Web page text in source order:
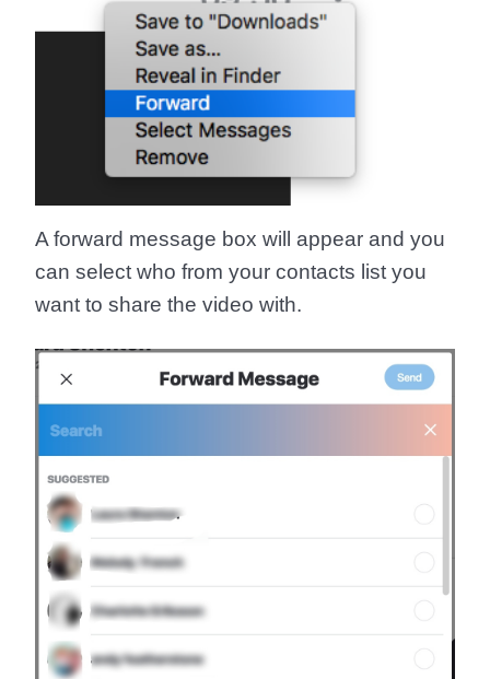
A forward message box will appear and you
can select who from your contacts list you
want to share the video with.